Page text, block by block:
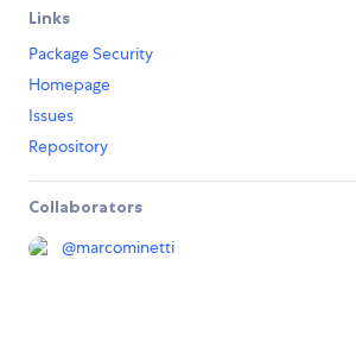
Links
Package Security
Homepage
Issues
Repository
Collaborators
@marcominetti